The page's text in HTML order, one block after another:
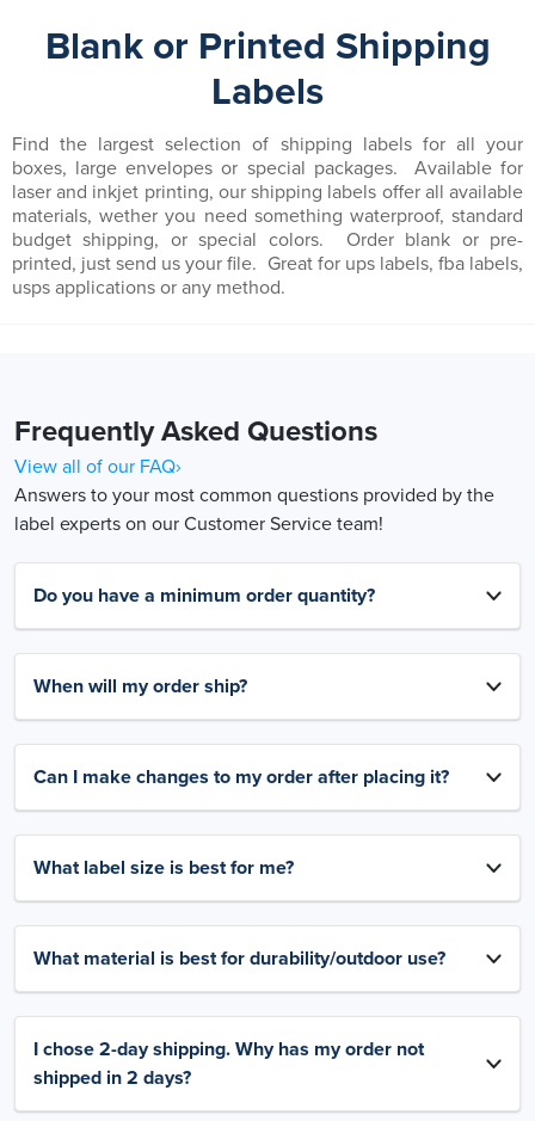
Blank or Printed Shipping
Labels
Find the largest selection of shipping labels for all your
boxes, large envelopes or special packages. Available for
laser and inkjet printing, our shipping labels offer all available
materials, wether you need something waterproof, standard
budget shipping, or special colors. Order blank or pre-
printed, just send us your file. Great for ups labels, fba labels,
usps applications or any method.
Frequently Asked Questions
View all of our FAQ›
Answers to your most common questions provided by the
label experts on our Customer Service team!
Do you have a minimum order quantity?
When will my order ship?
Can I make changes to my order after placing it?
What label size is best for me?
What material is best for durability/outdoor use?
I chose 2-day shipping. Why has my order not
shipped in 2 days?